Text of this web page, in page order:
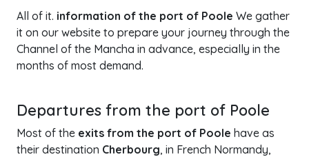
All of it. information of the port of Poole We gather
it on our website to prepare your journey through the
Channel of the Mancha in advance, especially in the
months of most demand.
Departures from the port of Poole
Most of the exits from the port of Poole have as
their destination Cherbourg, in French Normandy,